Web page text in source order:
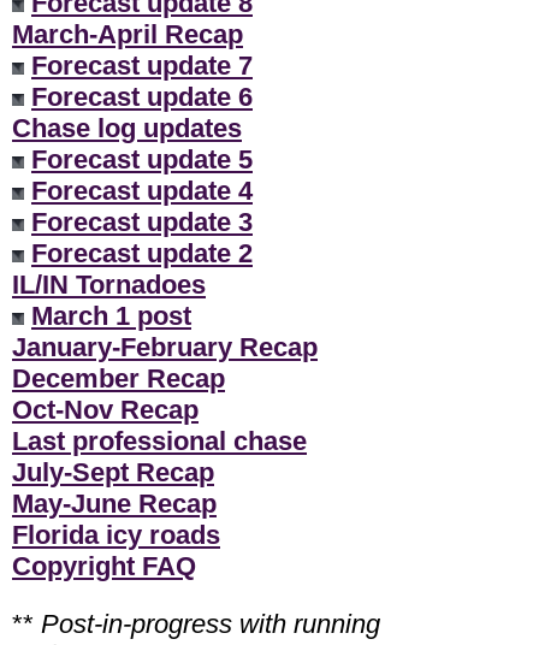
March-April Recap
Forecast update 7
Forecast update 6
Chase log updates
Forecast update 5
Forecast update 4
Forecast update 3
Forecast update 2
IL/IN Tornadoes
March 1 post
January-February Recap
December Recap
Oct-Nov Recap
Last professional chase
July-Sept Recap
May-June Recap
Florida icy roads
Copyright FAQ
** Post-in-progress with running